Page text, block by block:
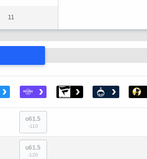
11
› › › ›
o61.5
-110
u61.5
-120